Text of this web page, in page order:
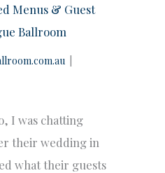
Menus & Guest
Ballroom
I was chatting
their wedding in
what their guests